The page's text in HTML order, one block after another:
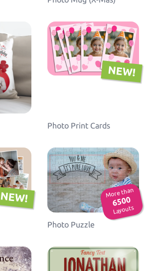
NEW!
Photo Print Cards
NEW! More than
6500
Layouts
Photo Puzzle